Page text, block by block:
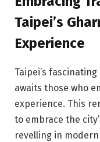
Taipei’s
Experience
Taipei’s
awaits those who
experience. This
to embrace the
revelling in